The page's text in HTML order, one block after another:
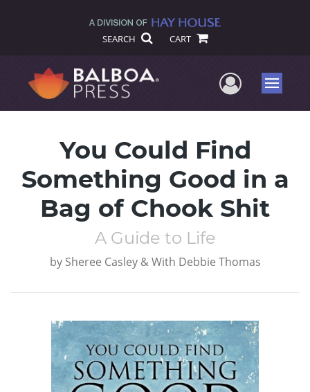
SEARCH CART
UserMenu
You Could Find
Something Good in a
Bag of Chook Shit
A Guide to Life
by Sheree Casley & With Debbie Thomas